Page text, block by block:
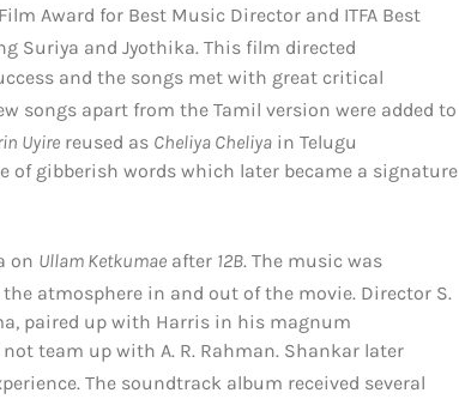
Award for Best Music Director and ITFA Best
Suriya and Jyothika. This film directed
and the songs met with great critical
songs apart from the Tamil version were added to
Uyire reused as Cheliya Cheliya in Telugu
of gibberish words which later became a signature
on Ullam Ketkumae after 12B. The music was
atmosphere in and out of the movie. Director S.
paired up with Harris in his magnum
team up with A. R. Rahman. Shankar later
The soundtrack album received several